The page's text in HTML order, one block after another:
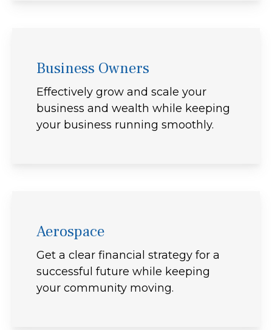
Business Owners
Effectively grow and scale your
business and wealth while keeping
your business running smoothly.
Aerospace
Get a clear financial strategy for a
successful future while keeping
your community moving.